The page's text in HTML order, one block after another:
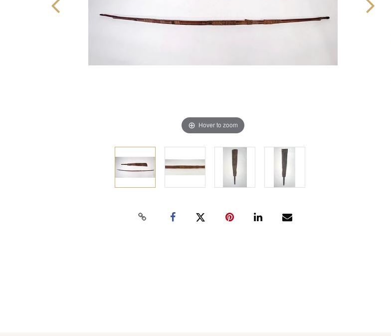
Hover to zoom